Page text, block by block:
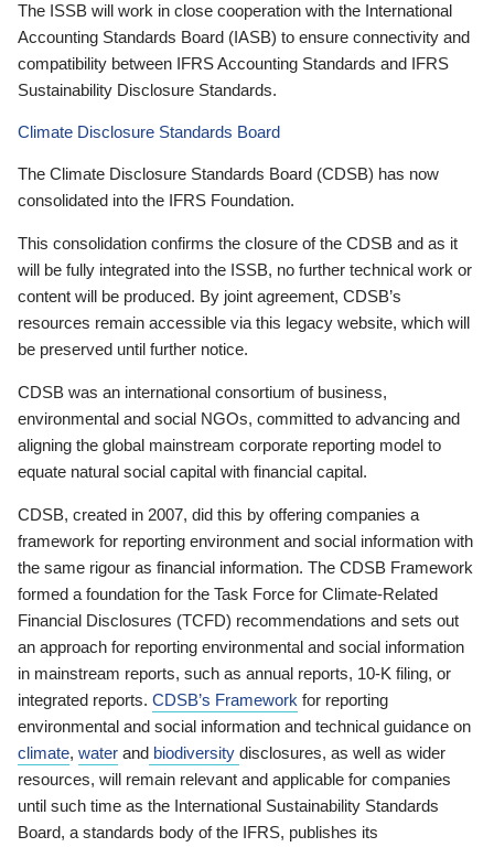
The ISSB will work in close cooperation with the International
Accounting Standards Board (IASB) to ensure connectivity and
compatibility between IFRS Accounting Standards and IFRS
Sustainability Disclosure Standards.
Climate Disclosure Standards Board
The Climate Disclosure Standards Board (CDSB) has now
consolidated into the IFRS Foundation.
This consolidation confirms the closure of the CDSB and as it
will be fully integrated into the ISSB, no further technical work or
content will be produced. By joint agreement, CDSB’s
resources remain accessible via this legacy website, which will
be preserved until further notice.
CDSB was an international consortium of business,
environmental and social NGOs, committed to advancing and
aligning the global mainstream corporate reporting model to
equate natural social capital with financial capital.
CDSB, created in 2007, did this by offering companies a
framework for reporting environment and social information with
the same rigour as financial information. The CDSB Framework
formed a foundation for the Task Force for Climate-Related
Financial Disclosures (TCFD) recommendations and sets out
an approach for reporting environmental and social information
in mainstream reports, such as annual reports, 10-K filing, or
integrated reports. CDSB’s Framework for reporting
environmental and social information and technical guidance on
climate, water and biodiversity disclosures, as well as wider
resources, will remain relevant and applicable for companies
until such time as the International Sustainability Standards
Board, a standards body of the IFRS, publishes its